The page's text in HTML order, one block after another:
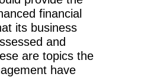
financial
its business
and
are topics the
have